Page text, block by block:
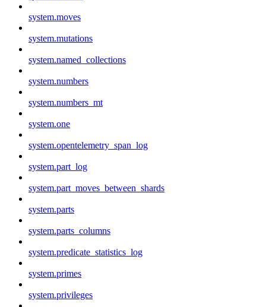
system.moves
system.mutations
system.named_collections
system.numbers
system.numbers_mt
system.one
system.opentelemetry_span_log
system.part_log
system.part_moves_between_shards
system.parts
system.parts_columns
system.predicate_statistics_log
system.primes
system.privileges